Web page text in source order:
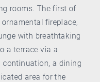
rooms. The first of
fireplace,
with breathtaking
a terrace via a
continuation, a dining
area for the